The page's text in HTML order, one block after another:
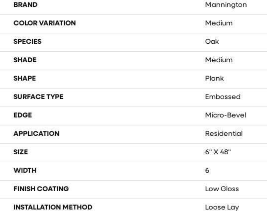
BRAND Mannington
COLOR VARIATION Medium
SPECIES Oak
SHADE Medium
SHAPE Plank
SURFACE TYPE Embossed
EDGE Micro-Bevel
APPLICATION Residential
SIZE 6" X 48"
WIDTH 6
FINISH COATING Low Gloss
INSTALLATION METHOD Loose Lay